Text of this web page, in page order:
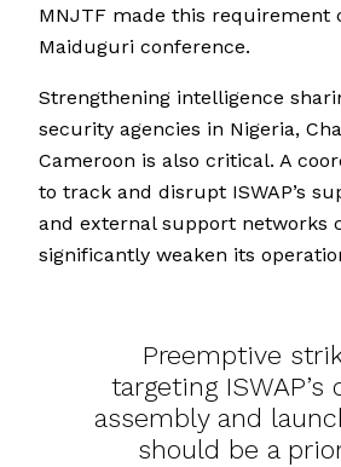
MNJTF made this requirement
Maiduguri conference.
Strengthening intelligence
security agencies in Nigeria,
Cameroon is also critical. A
to track and disrupt ISWAP’s
and external support networks
significantly weaken its
Preemptive
targeting ISWAP’s
assembly and
should be a